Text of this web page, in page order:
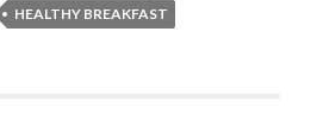
HEALTHY BREAKFAST